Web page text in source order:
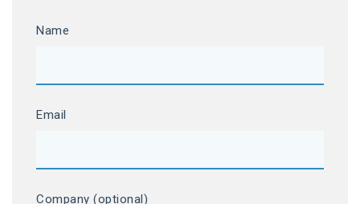
Name
Email
Company (optional)